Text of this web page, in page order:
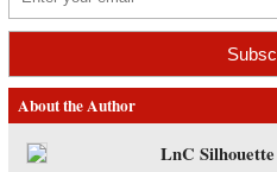
About the Author
LnC